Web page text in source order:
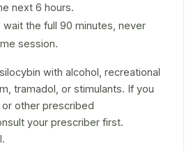
next 6 hours.
wait the full 90 minutes, never
session.
with alcohol, recreational
tramadol, or stimulants. If you
or other prescribed
your prescriber first.